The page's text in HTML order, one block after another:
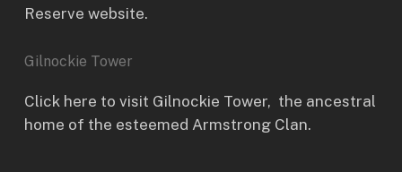
Reserve website.
Gilnockie Tower
Click here to visit Gilnockie Tower, the ancestral
home of the esteemed Armstrong Clan.